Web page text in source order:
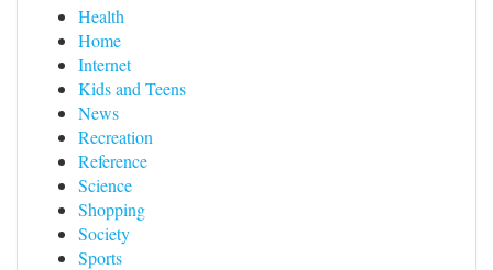
Health
Home
Internet
Kids and Teens
News
Recreation
Reference
Science
Shopping
Society
Sports